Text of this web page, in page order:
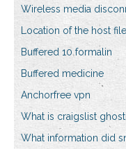
Wireless media
Location of the host file
Buffered 10 formalin
Buffered medicine
Anchorfree vpn
What is craigslist
What information did